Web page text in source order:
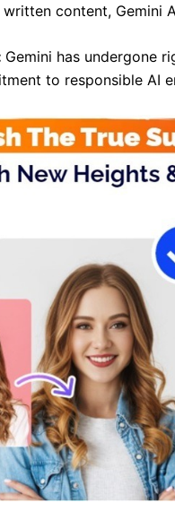
content, Gemini
Gemini has undergone
to responsible AI